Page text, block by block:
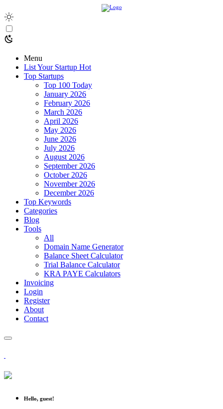
Menu
List Your Startup Hot
Top Startups
Top 100 Today
January 2026
February 2026
March 2026
April 2026
May 2026
June 2026
July 2026
August 2026
September 2026
October 2026
November 2026
December 2026
Top Keywords
Categories
Blog
Tools
All
Domain Name Generator
Balance Sheet Calculator
Trial Balance Calculator
KRA PAYE Calculators
Invoicing
Login
Register
About
Contact
Hello, guest!